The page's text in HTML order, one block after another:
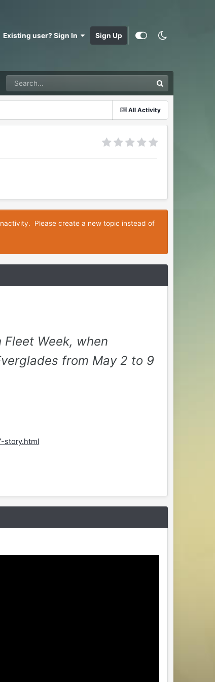
Existing user? Sign In Sign Up
All Activity
Please create a new topic instead of
Week, when
from May 2 to 9
story.html